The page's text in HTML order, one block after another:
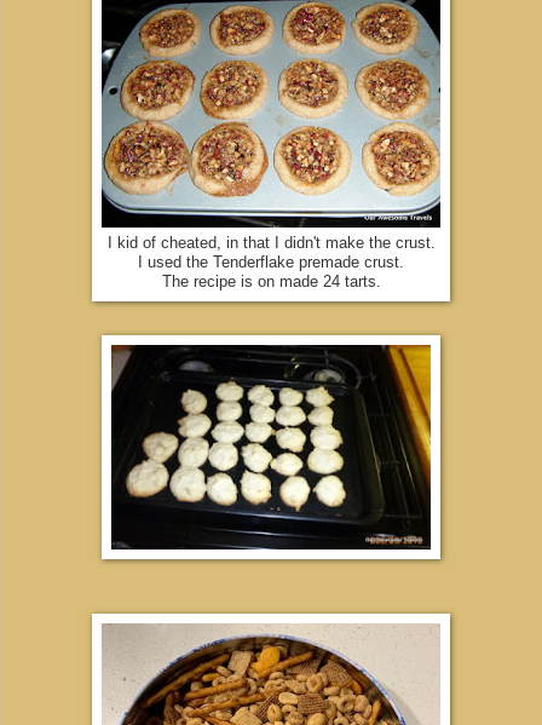
I kid of cheated, in that I didn't make the crust.
I used the Tenderflake premade crust.
The recipe is on made 24 tarts.